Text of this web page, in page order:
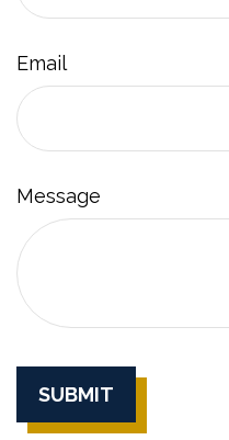
Email
Message